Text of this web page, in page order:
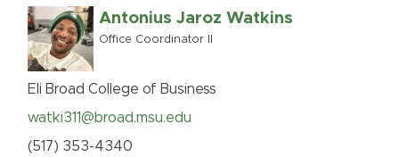
Antonius Jaroz Watkins
Office Coordinator II
Eli Broad College of Business
watki311@broad.msu.edu
(517) 353-4340